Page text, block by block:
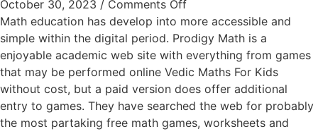
October 30, 2023 / Comments Off
Math education has develop into more accessible and
simple within the digital period. Prodigy Math is a
enjoyable academic web site with everything from games
that may be performed online Vedic Maths For Kids
without cost, but a paid version does offer additional
entry to games. They have searched the web for probably
the most partaking free math games, worksheets and